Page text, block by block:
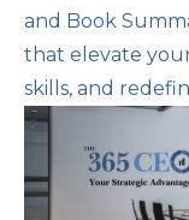
and Book
that elevate
skills, and